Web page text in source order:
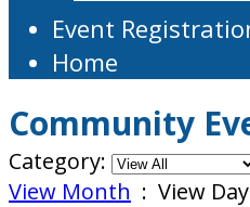
Event
Home
Community
Category:
View Month : View Day